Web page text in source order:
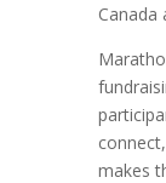
Canada
makes